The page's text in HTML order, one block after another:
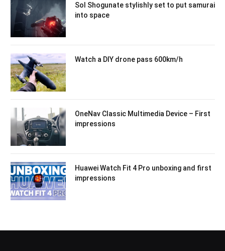
Sol Shogunate stylishly set to put samurai
into space
Watch a DIY drone pass 600km/h
OneNav Classic Multimedia Device – First
impressions
Huawei Watch Fit 4 Pro unboxing and first
impressions